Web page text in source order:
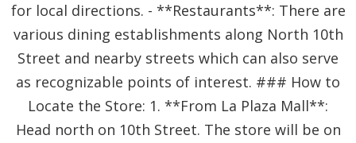
for local directions. - **Restaurants**: There are
various dining establishments along North 10th
Street and nearby streets which can also serve
as recognizable points of interest. ### How to
Locate the Store: 1. **From La Plaza Mall**:
Head north on 10th Street. The store will be on